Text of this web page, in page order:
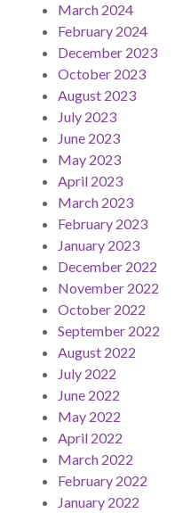
March 2024
February 2024
December 2023
October 2023
August 2023
July 2023
June 2023
May 2023
April 2023
March 2023
February 2023
January 2023
December 2022
November 2022
October 2022
September 2022
August 2022
July 2022
June 2022
May 2022
April 2022
March 2022
February 2022
January 2022